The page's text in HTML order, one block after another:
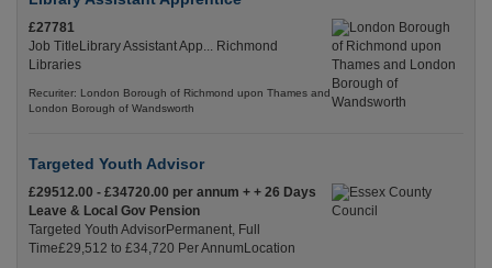
£27781
Job TitleLibrary Assistant App... Richmond
Libraries
Recuriter: London Borough of Richmond upon Thames and
London Borough of Wandsworth
Targeted Youth Advisor
£29512.00 - £34720.00 per annum + + 26 Days
Leave & Local Gov Pension
Targeted Youth AdvisorPermanent, Full
Time£29,512 to £34,720 Per AnnumLocation